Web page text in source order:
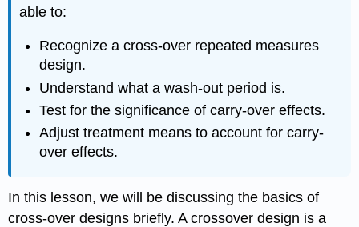
able to:
Recognize a cross-over repeated measures
design.
Understand what a wash-out period is.
Test for the significance of carry-over effects.
Adjust treatment means to account for carry-
over effects.
In this lesson, we will be discussing the basics of
cross-over designs briefly. A crossover design is a